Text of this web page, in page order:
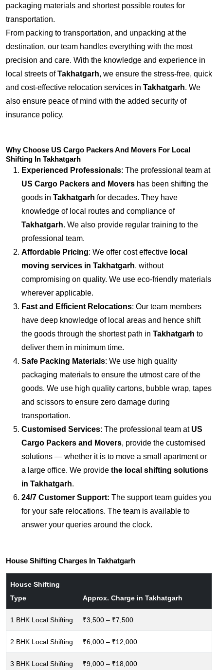
packaging materials and shortest possible routes for
transportation.
From packing to transportation, and unpacking at the
destination, our team handles everything with the most
precision and care. With the knowledge and experience in
local streets ofTakhatgarh, we ensure the stress-free, quick
and cost-effective relocation services in Takhatgarh. We
also ensure peace of mind with the added security of
insurance policy.
Why Choose US Cargo Packers And Movers For Local
Shifting In Takhatgarh
Experienced Professionals: The professional team at
US Cargo Packers and Movers has been shifting the
goods in Takhatgarh for decades. They have
knowledge of local routes and compliance of
Takhatgarh. We also provide regular training to the
professional team.
Affordable Pricing: We offer cost effective local
moving services in Takhatgarh, without
compromising on quality. We use eco-friendly materials
wherever applicable.
Fast and Efficient Relocations: Our team members
have deep knowledge of local areas and hence shift
the goods through the shortest path in Takhatgarh to
deliver them in minimum time.
Safe Packing Materials: We use high quality
packaging materials to ensure the utmost care of the
goods. We use high quality cartons, bubble wrap, tapes
and scissors to ensure zero damage during
transportation.
Customised Services: The professional team at US
Cargo Packers and Movers, provide the customised
solutions — whether it is to move a small apartment or
a large office. We provide the local shifting solutions
in Takhatgarh.
24/7 Customer Support: The support team guides you
for your safe relocations. The team is available to
answer your queries around the clock.
House Shifting Charges In Takhatgarh
House Shifting
Type
Approx. Charge in Takhatgarh
1 BHK Local Shifting ₹3,500 – ₹7,500
2 BHK Local Shifting ₹6,000 – ₹12,000
3 BHK Local Shifting ₹9,000 – ₹18,000